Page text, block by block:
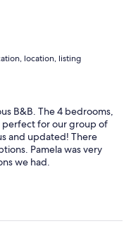
location, listing
B&B. The 4 bedrooms,
perfect for our group of
and updated! There
Pamela was very
we had.